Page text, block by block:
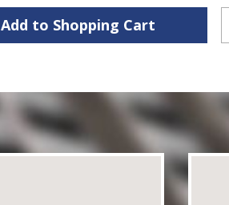
Add to Shopping Cart